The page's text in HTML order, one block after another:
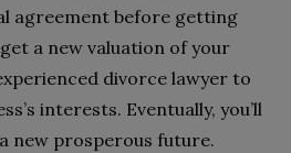
agreement before getting
a new valuation of your
divorce lawyer to
interests. Eventually, you’ll
new prosperous future.